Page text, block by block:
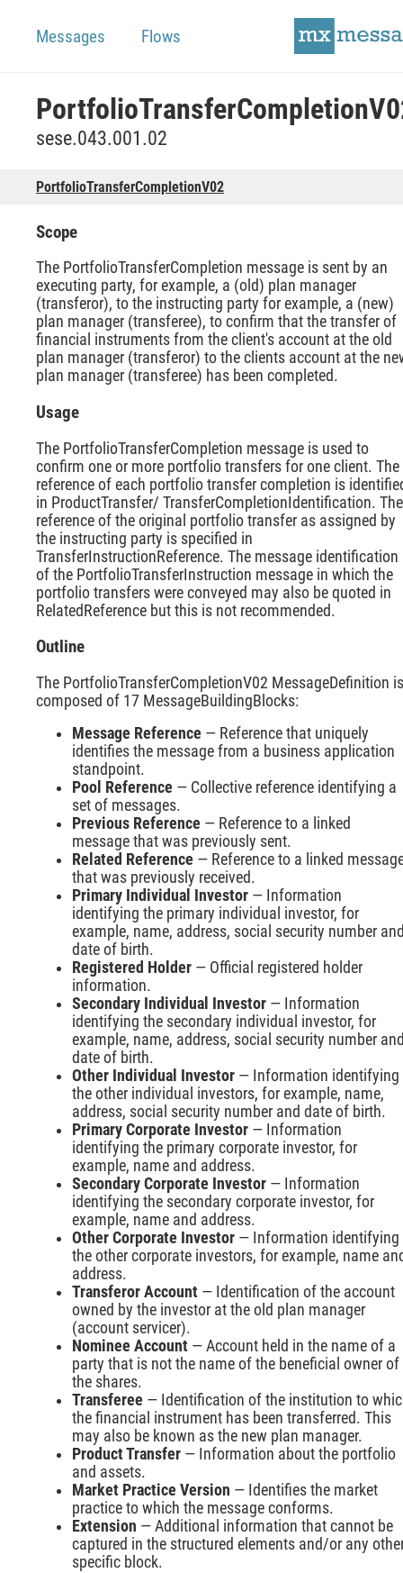
Messages Flows
sese.043.001.02
PortfolioTransferCompletionV02
Scope
The PortfolioTransferCompletion message is sent by an
executing party, for example, a (old) plan manager
(transferor), to the instructing party for example, a (new)
plan manager (transferee), to confirm that the transfer of
financial instruments from the client's account at the old
plan manager (transferor) to the clients account at the
plan manager (transferee) has been completed.
Usage
The PortfolioTransferCompletion message is used to
confirm one or more portfolio transfers for one client. The
reference of each portfolio transfer completion is
in ProductTransfer/ TransferCompletionIdentification. The
reference of the original portfolio transfer as assigned by
the instructing party is specified in
TransferInstructionReference. The message identification
of the PortfolioTransferInstruction message in which the
portfolio transfers were conveyed may also be quoted in
RelatedReference but this is not recommended.
Outline
The PortfolioTransferCompletionV02 MessageDefinition is
composed of 17 MessageBuildingBlocks:
Message Reference — Reference that uniquely
identifies the message from a business application
standpoint.
Pool Reference — Collective reference identifying a
set of messages.
Previous Reference — Reference to a linked
message that was previously sent.
Related Reference — Reference to a linked
that was previously received.
Primary Individual Investor — Information
identifying the primary individual investor, for
example, name, address, social security number
date of birth.
Registered Holder — Official registered holder
information.
Secondary Individual Investor — Information
identifying the secondary individual investor, for
example, name, address, social security number
date of birth.
Other Individual Investor — Information identifying
the other individual investors, for example, name,
address, social security number and date of birth.
Primary Corporate Investor — Information
identifying the primary corporate investor, for
example, name and address.
Secondary Corporate Investor — Information
identifying the secondary corporate investor, for
example, name and address.
Other Corporate Investor — Information identifying
the other corporate investors, for example, name
address.
Transferor Account — Identification of the account
owned by the investor at the old plan manager
(account servicer).
Nominee Account — Account held in the name of a
party that is not the name of the beneficial owner of
the shares.
Transferee — Identification of the institution to
the financial instrument has been transferred. This
may also be known as the new plan manager.
Product Transfer — Information about the portfolio
and assets.
Market Practice Version — Identifies the market
practice to which the message conforms.
Extension — Additional information that cannot be
captured in the structured elements and/or any
specific block.